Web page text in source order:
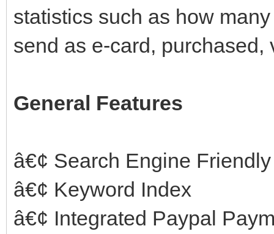
statistics such as how
send as e-card,
General Features
â€¢ Search Engine Friendly
â€¢ Keyword Index
â€¢ Integrated Paypal